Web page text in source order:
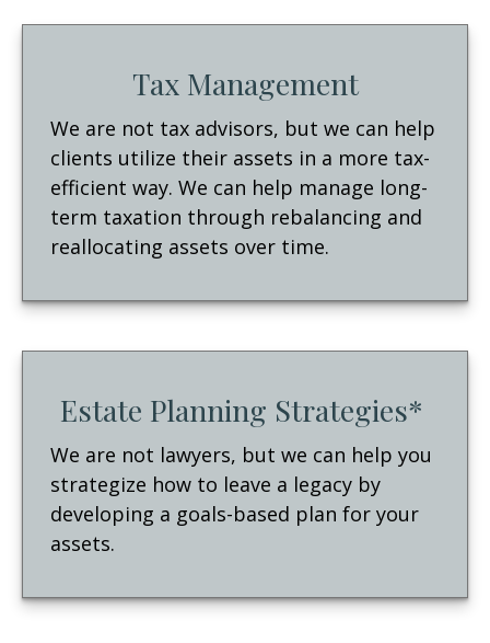
Tax Management
We are not tax advisors, but we can help
clients utilize their assets in a more tax-
efficient way. We can help manage long-
term taxation through rebalancing and
reallocating assets over time.
Estate Planning Strategies*
We are not lawyers, but we can help you
strategize how to leave a legacy by
developing a goals-based plan for your
assets.